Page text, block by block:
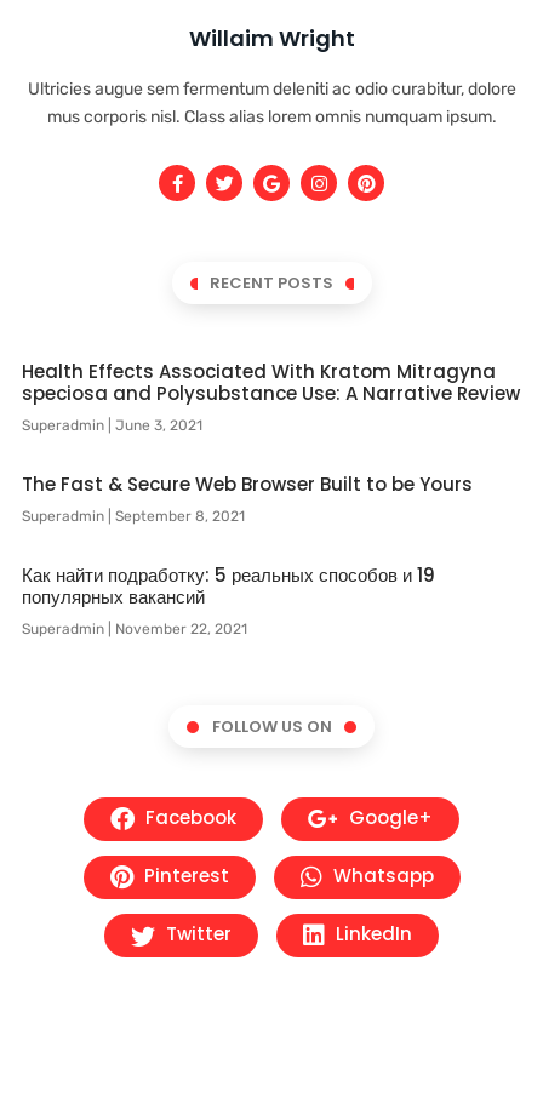
Willaim Wright
Ultricies augue sem fermentum deleniti ac odio curabitur, dolore
mus corporis nisl. Class alias lorem omnis numquam ipsum.
RECENT POSTS
Health Effects Associated With Kratom Mitragyna
speciosa and Polysubstance Use: A Narrative Review
Superadmin June 3, 2021
The Fast & Secure Web Browser Built to be Yours
Superadmin September 8, 2021
Как найти подработку: 5 реальных способов и 19
популярных вакансий
Superadmin November 22, 2021
FOLLOW US ON
Facebook Google+
Pinterest Whatsapp
Twitter LinkedIn